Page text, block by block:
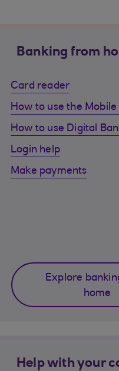
Banking from
Card reader
How to use the Mobile
How to use Digital
Login help
Make payments
Explore
home
Help with your